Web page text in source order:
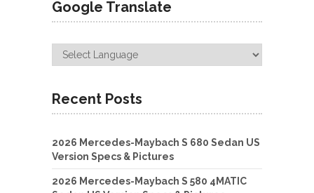
Google Translate
Recent Posts
2026 Mercedes-Maybach S 680 Sedan US
Version Specs & Pictures
2026 Mercedes-Maybach S 580 4MATIC